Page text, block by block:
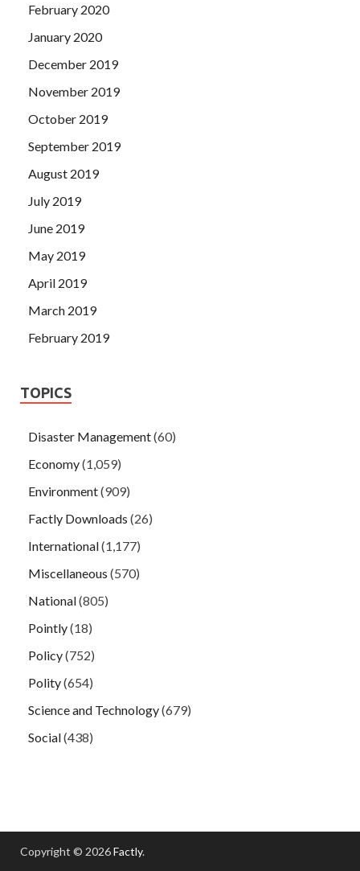
February 2020
January 2020
December 2019
November 2019
October 2019
September 2019
August 2019
July 2019
June 2019
May 2019
April 2019
March 2019
February 2019
TOPICS
Disaster Management(60)
Economy(1,059)
Environment(909)
Factly Downloads (26)
International(1,177)
Miscellaneous (570)
National(805)
Pointly(18)
Policy(752)
Polity(654)
Science and Technology(679)
Social(438)
Copyright © 2026Factly.